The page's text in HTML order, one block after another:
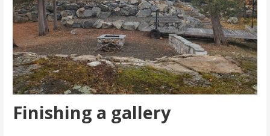
Finishing a gallery